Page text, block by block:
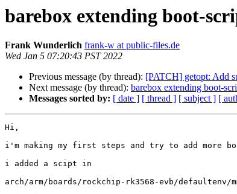
barebox extending boot-
Frank Wunderlich frank-w at public-files.de
Wed Jan 5 07:20:43 PST 2022
Previous message (by thread): [PATCH] getopt: Add
Next message (by thread): barebox extending boot-
Messages sorted by: [ date ] [ thread ] [ subject ] [
Hi,
i'm making my first steps and try to add more
i added a scipt in
arch/arm/boards/rockchip-rk3568-evb/defaultenv/